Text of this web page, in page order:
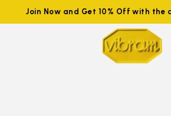
Join Now and Get 10% Off with the